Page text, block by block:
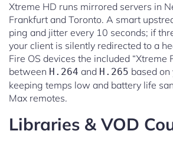
Xtreme HD runs mirrored servers in
Frankfurt and Toronto. A smart
ping and jitter every 10 seconds; if
your client is silently redirected to a
Fire OS devices the included “Xtreme
between H.264 and H.265 based on
keeping temps low and battery life
Max remotes.
Libraries & VOD